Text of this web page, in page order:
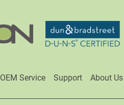
OEM Service Support About Us